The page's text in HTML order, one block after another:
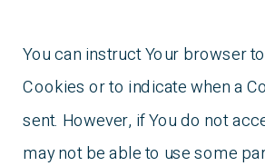
You can instruct Your browser
Cookies or to indicate when a
sent. However, if You do not
may not be able to use some